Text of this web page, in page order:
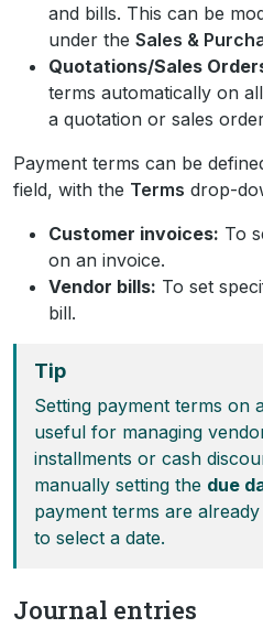
and bills. This can be
under the Sales &
Quotations/Sales
terms automatically on
a quotation or sales
Payment terms can be
field, with the Terms drop-
Customer invoices: To
on an invoice.
Vendor bills: To set
bill.
Tip
Setting payment terms on
useful for managing
installments or cash
manually setting the due
payment terms are
to select a date.
Journal entries